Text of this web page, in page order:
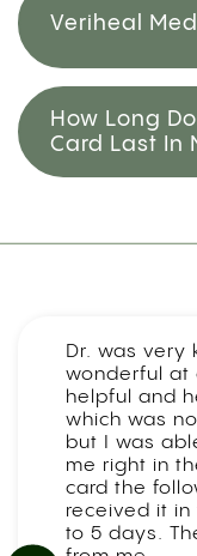
Veriheal
How Long
Card Last In
Dr. was very
wonderful at
helpful and
which was
but I was
me right in
card the
received it
to 5 days.